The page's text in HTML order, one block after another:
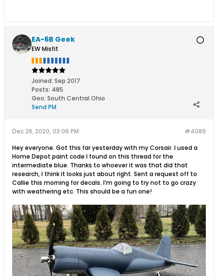
EA-6B Geek
EW Misfit
Joined: Sep 2017
Posts: 485
Geo: South Central Ohio
Send PM
#4089
Dec 28, 2020, 03:06 PM
Hey everyone. Got this far yesterday with my Corsair. I used a
Home Depot paint code I found on this thread for the
intermediate blue. Thanks to whoever it was that did that
research, I think it looks just about right. Sent a request off to
Callie this morning for decals. I’m going to try not to go crazy
with weathering etc. This should be a fun one!